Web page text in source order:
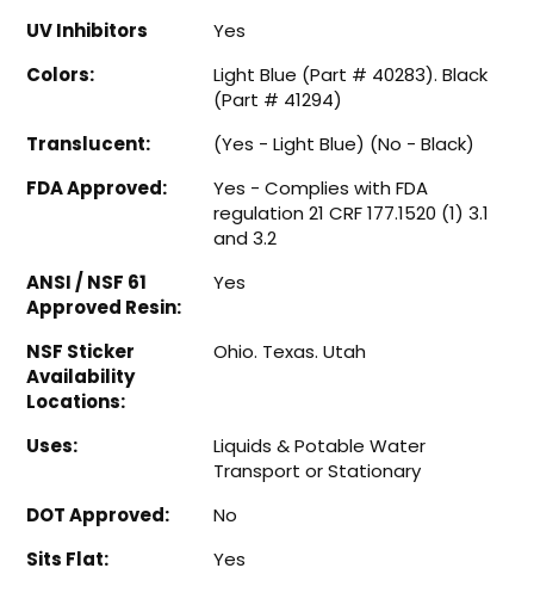
UV Inhibitors
Yes
Colors:
Light Blue (Part # 40283). Black
(Part # 41294)
Translucent:
(Yes - Light Blue) (No - Black)
FDA Approved:
Yes - Complies with FDA
regulation 21 CRF 177.1520 (1) 3.1
and 3.2
ANSI / NSF 61
Approved Resin:
Yes
NSF Sticker
Availability
Locations:
Ohio. Texas. Utah
Uses:
Liquids & Potable Water
Transport or Stationary
DOT Approved:
No
Sits Flat:
Yes